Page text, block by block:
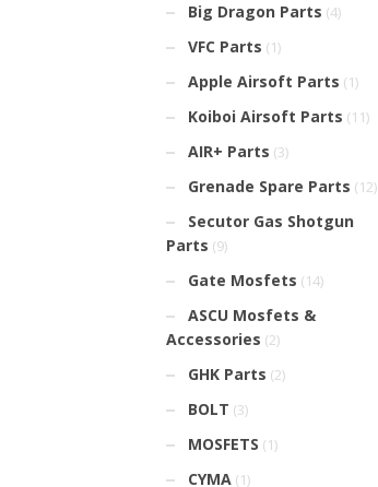
Big Dragon Parts (4)
VFC Parts (1)
Apple Airsoft Parts (1)
Koiboi Airsoft Parts (11)
AIR+ Parts (3)
Grenade Spare Parts (12)
Secutor Gas Shotgun
Parts (9)
Gate Mosfets (14)
ASCU Mosfets &
Accessories (2)
GHK Parts (2)
BOLT (3)
MOSFETS (1)
CYMA (1)